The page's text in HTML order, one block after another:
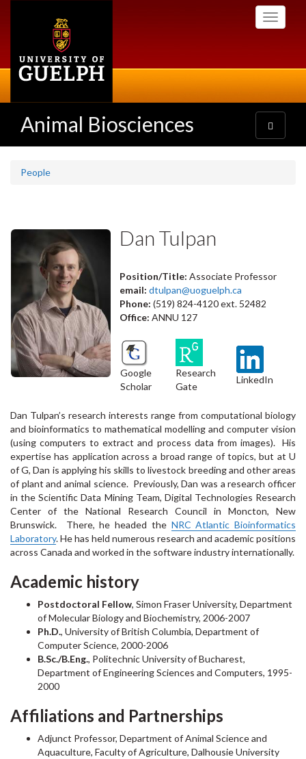
Toggle
Animal Biosciences
Toggle
navigation
People
Dan Tulpan
Position/Title: Associate Professor
email: dtulpan@uoguelph.ca
Phone: (519) 824-4120 ext. 52482
Office: ANNU 127
Google
Scholar
Research
Gate
LinkedIn
Dan Tulpan’s research interests range from computational biology
and bioinformatics to mathematical modelling and computer vision
(using computers to extract and process data from images). His
expertise has application across a broad range of topics, but at U
of G, Dan is applying his skills to livestock breeding and other areas
of plant and animal science. Previously, Dan was a research officer
in the Scientific Data Mining Team, Digital Technologies Research
Center of the National Research Council in Moncton, New
Brunswick. There, he headed the NRC Atlantic Bioinformatics
Laboratory. He has held numerous research and academic positions
across Canada and worked in the software industry internationally.
Academic history
Postdoctoral Fellow, Simon Fraser University, Department
of Molecular Biology and Biochemistry, 2006-2007
Ph.D., University of British Columbia, Department of
Computer Science, 2000-2006
B.Sc./B.Eng., Politechnic University of Bucharest,
Department of Engineering Sciences and Computers, 1995-
2000
Affiliations and Partnerships
Adjunct Professor, Department of Animal Science and
Aquaculture, Faculty of Agriculture, Dalhousie University